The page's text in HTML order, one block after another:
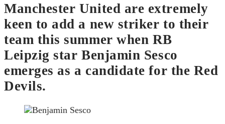
Manchester United are extremely
keen to add a new striker to their
team this summer when RB
Leipzig star Benjamin Sesco
emerges as a candidate for the Red
Devils.